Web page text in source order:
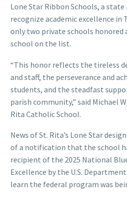
Lone Star Ribbon Schools, a
recognize academic excellence in
only two private schools honored
school on the list.
“This honor reflects the tireless
and staff, the perseverance and
students, and the steadfast
parish community,” said Michael
Rita Catholic School.
News of St. Rita’s Lone Star
of a notification that the school
recipient of the 2025 National
Excellence by the U.S.
learn the federal program was